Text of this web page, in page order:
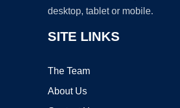
desktop, tablet or mobile.
SITE LINKS
The Team
About Us